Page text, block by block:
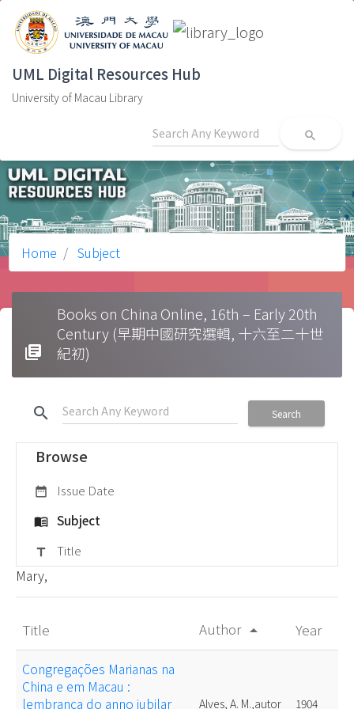
UML Digital Resources Hub
University of Macau Library
search
Home Subject
library_books
Books on China Online, 16th – Early 20th
Century (早期中國研究選輯, 十六至二十世
紀初)
search Search
Browse
date_range Issue Date
menu_book Subject
title Title
Mary,
Title Author arrow_drop_up Year
Congregações Marianas na
China e em Macau :
lembrança do anno jubilar
Alves, A. M.,autor 1904